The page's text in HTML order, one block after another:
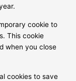
cookie to
This cookie
when you close
cookies to save